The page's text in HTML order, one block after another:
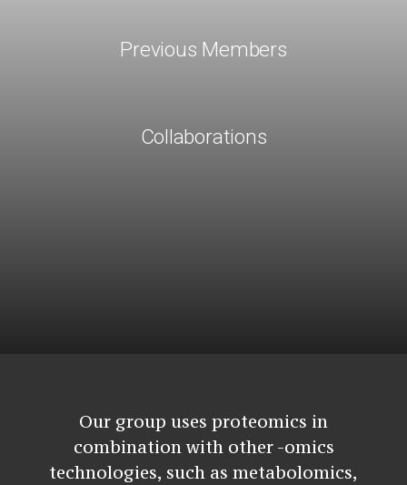
Previous Members
Collaborations
Our group uses proteomics in
combination with other -omics
technologies, such as metabolomics,